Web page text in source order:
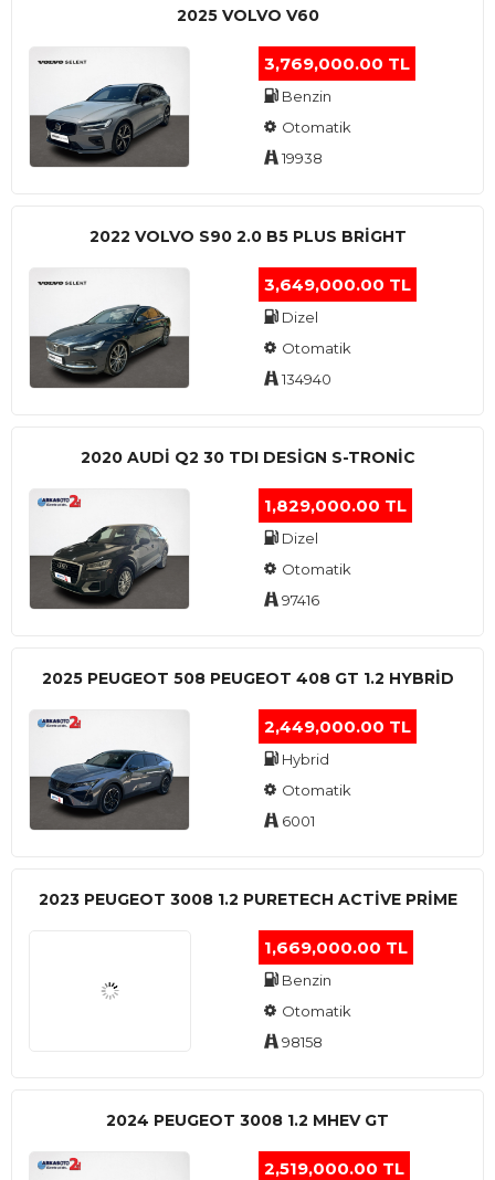
2025 VOLVO V60
3,769,000.00 TL
Benzin
Otomatik
19938
2022 VOLVO S90 2.0 B5 PLUS BRİGHT
3,649,000.00 TL
Dizel
Otomatik
134940
2020 AUDI Q2 30 TDI DESIGN S-TRONIC
1,829,000.00 TL
Dizel
Otomatik
97416
2025 PEUGEOT 508 PEUGEOT 408 GT 1.2 HYBRİD
2,449,000.00 TL
Hybrid
Otomatik
6001
2023 PEUGEOT 3008 1.2 PURETECH ACTİVE PRİME
1,669,000.00 TL
Benzin
Otomatik
98158
2024 PEUGEOT 3008 1.2 MHEV GT
2,519,000.00 TL